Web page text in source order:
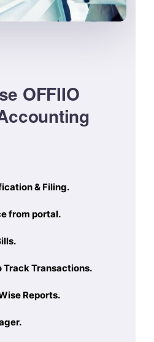
OFFIIO
& Filing.
from portal.
Track Transactions.
Reports.